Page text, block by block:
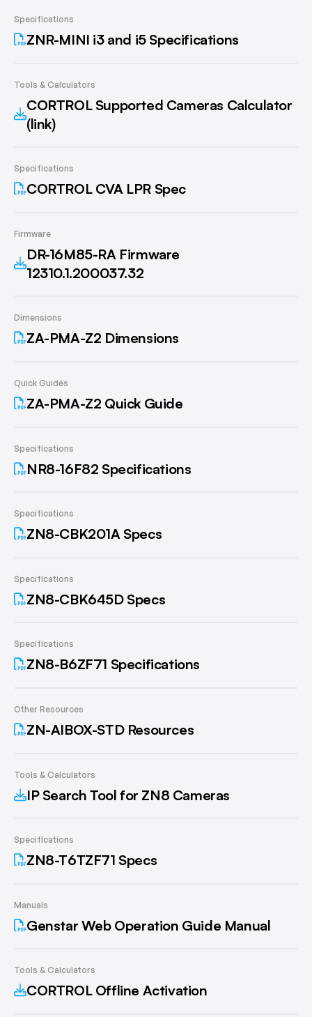
Specifications
ZNR-MINI i3 and i5 Specifications
Tools & Calculators
CORTROL Supported Cameras Calculator
(link)
Specifications
CORTROL CVA LPR Spec
Firmware
DR-16M85-RA Firmware
12310.1.200037.32
Dimensions
ZA-PMA-Z2 Dimensions
Quick Guides
ZA-PMA-Z2 Quick Guide
Specifications
NR8-16F82 Specifications
Specifications
ZN8-CBK201A Specs
Specifications
ZN8-CBK645D Specs
Specifications
ZN8-B6ZF71 Specifications
Other Resources
ZN-AIBOX-STD Resources
Tools & Calculators
IP Search Tool for ZN8 Cameras
Specifications
ZN8-T6TZF71 Specs
Manuals
Genstar Web Operation Guide Manual
Tools & Calculators
CORTROL Offline Activation